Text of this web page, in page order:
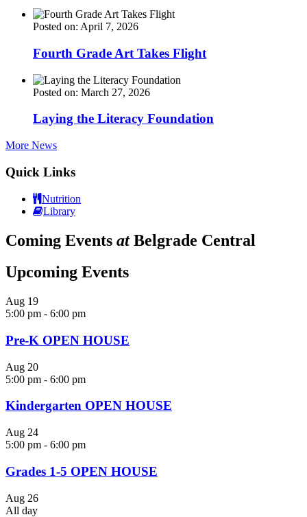
Posted on: April 7, 2026
Fourth Grade Art Takes Flight
Posted on: March 27, 2026
Laying the Literacy Foundation
More News
Quick Links
Nutrition
Library
Coming Events atBelgrade Central
Upcoming Events
Aug 19
5:00 pm - 6:00 pm
Pre-K OPEN HOUSE
Aug 20
5:00 pm - 6:00 pm
Kindergarten OPEN HOUSE
Aug 24
5:00 pm - 6:00 pm
Grades 1-5 OPEN HOUSE
Aug 26
All day